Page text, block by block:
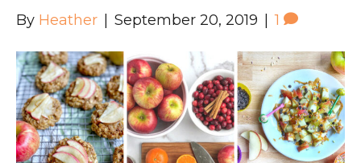
By Heather September 20, 2019 1